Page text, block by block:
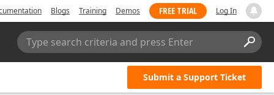
Blogs Training Demos FREE TRIAL Log In
Type search criteria and press Enter
Submit a Support Ticket